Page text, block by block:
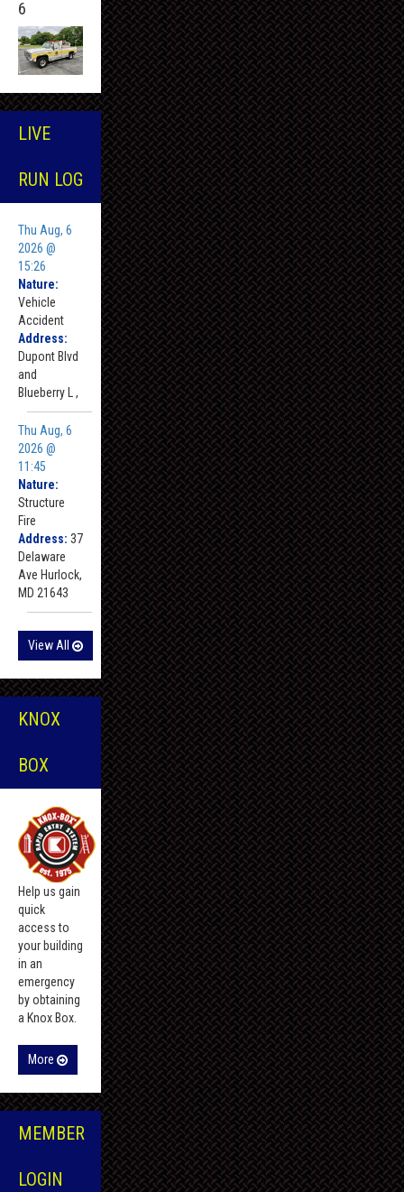
6
LIVE
RUN LOG
Thu Aug, 6
2026 @
15:26
Nature:
Vehicle
Accident
Address:
Dupont Blvd
and
Blueberry L ,
Thu Aug, 6
2026 @
11:45
Nature:
Structure
Fire
Address: 37
Delaware
Ave Hurlock,
MD 21643
View All
KNOX
BOX
Help us gain
quick
access to
your building
in an
emergency
by obtaining
a Knox Box.
More
MEMBER
LOGIN